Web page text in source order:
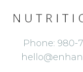
Phone: 980-